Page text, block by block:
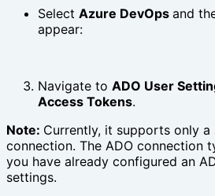
Select Azure DevOps and
appear:
Navigate to ADO User
Access Tokens.
Note: Currently, it supports only a
connection. The ADO connection
you have already configured an
settings.